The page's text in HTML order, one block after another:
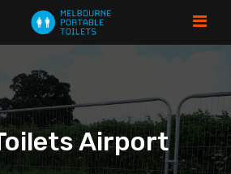
Airport